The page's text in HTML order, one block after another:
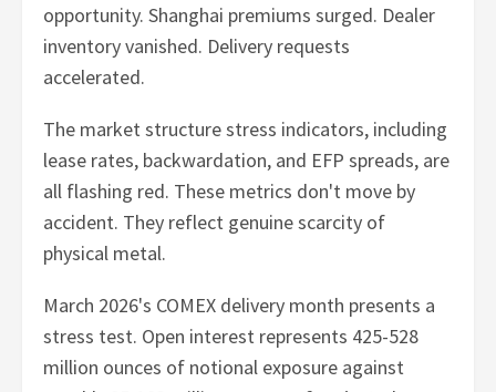
opportunity. Shanghai premiums surged. Dealer
inventory vanished. Delivery requests
accelerated.
The market structure stress indicators, including
lease rates, backwardation, and EFP spreads, are
all flashing red. These metrics don't move by
accident. They reflect genuine scarcity of
physical metal.
March 2026's COMEX delivery month presents a
stress test. Open interest represents 425-528
million ounces of notional exposure against